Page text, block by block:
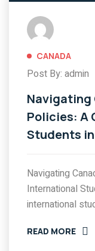
CANADA
Post By: admin
Navigating
Policies: A
Students
Navigating
International
international
READ MORE